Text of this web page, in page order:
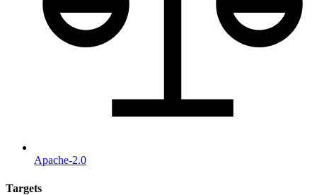
Apache-2.0
Targets